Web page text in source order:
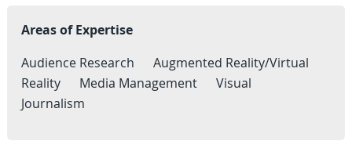
Areas of Expertise
Audience Research
Augmented Reality/Virtual
Reality
Media Management
Visual
Journalism